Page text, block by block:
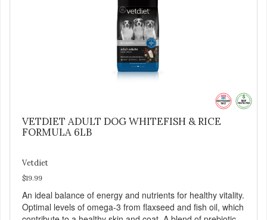
VETDIET ADULT DOG WHITEFISH & RICE
FORMULA 6LB
Vetdiet
$19.99
An ideal balance of energy and nutrients for healthy vitality.
Optimal levels of omega-3 from flaxseed and fish oil, which